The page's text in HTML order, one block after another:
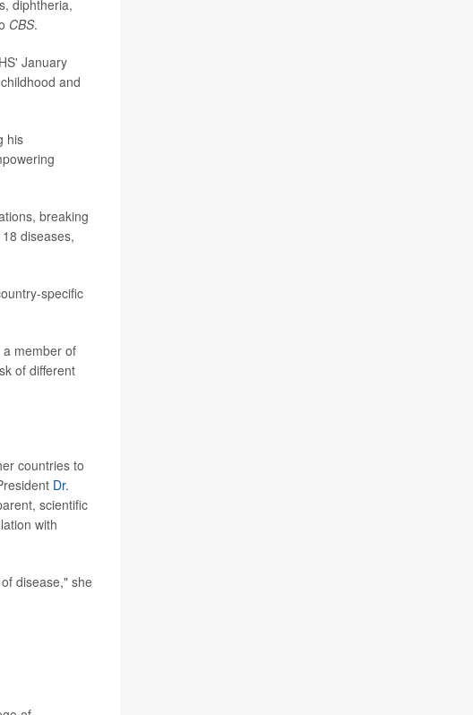
diphtheria,
CBS.
January
and
his
breaking
diseases,
specific
a member of
of different
countries to
Dr.
scientific
with
disease," she